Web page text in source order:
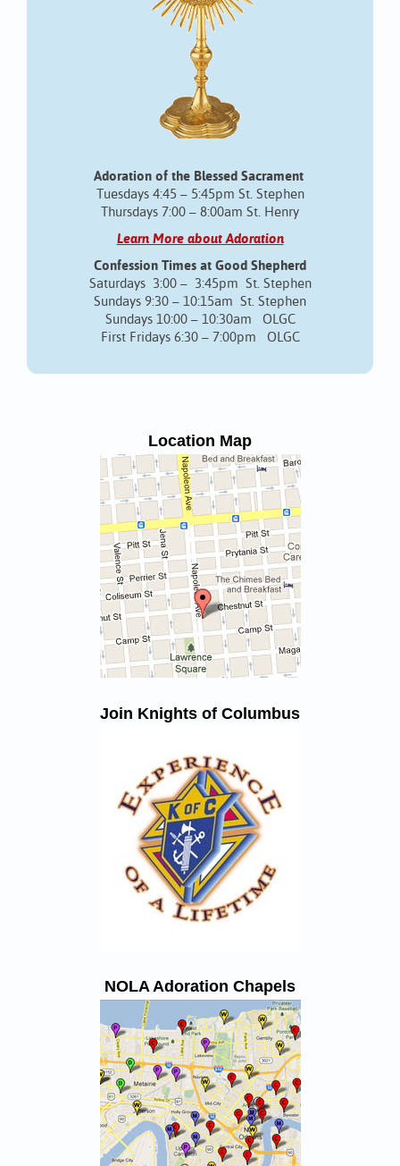
Adoration of the Blessed Sacrament
Tuesdays 4:45 – 5:45pm St. Stephen
Thursdays 7:00 – 8:00am St. Henry
Learn More about Adoration
Confession Times at Good Shepherd
Saturdays 3:00 – 3:45pm St. Stephen
Sundays 9:30 – 10:15am St. Stephen
Sundays 10:00 – 10:30am OLGC
First Fridays 6:30 – 7:00pm OLGC
Location Map
Join Knights of Columbus
NOLA Adoration Chapels